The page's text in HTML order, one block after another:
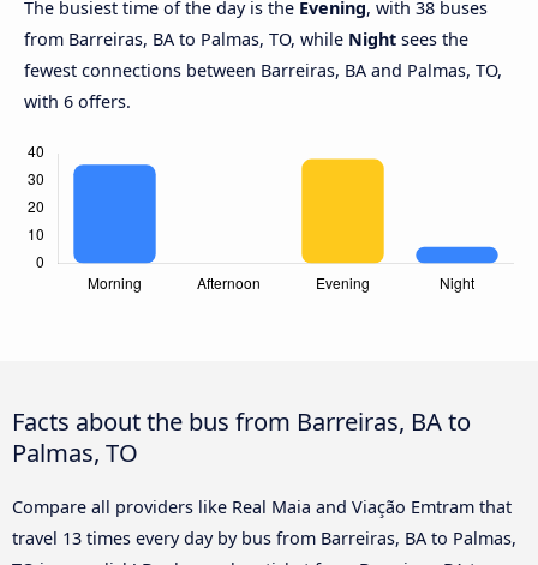
The busiest time of the day is the Evening, with 38 buses
from Barreiras, BA to Palmas, TO, while Night sees the
fewest connections between Barreiras, BA and Palmas, TO,
with 6 offers.
Facts about the bus from Barreiras, BA to
Palmas, TO
Compare all providers like Real Maia and Viação Emtram that
travel 13 times every day by bus from Barreiras, BA to Palmas,